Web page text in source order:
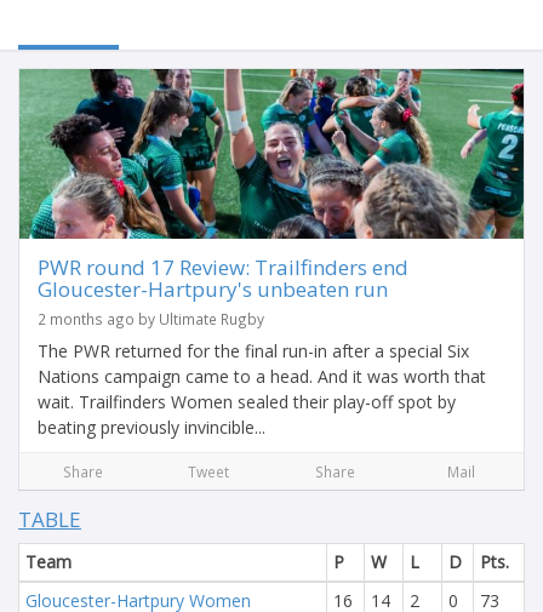
PWR round 17 Review: Trailfinders end
Gloucester-Hartpury's unbeaten run
2 months ago by Ultimate Rugby
The PWR returned for the final run-in after a special Six
Nations campaign came to a head. And it was worth that
wait. Trailfinders Women sealed their play-off spot by
beating previously invincible...
Share Tweet Share Mail
TABLE
Team P W L D
Pts.
Gloucester-Hartpury Women
16 14 2 0
73